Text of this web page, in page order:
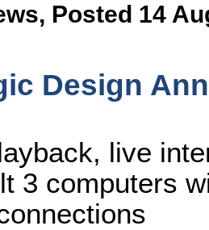
, Posted 14
Design
live
3 computers